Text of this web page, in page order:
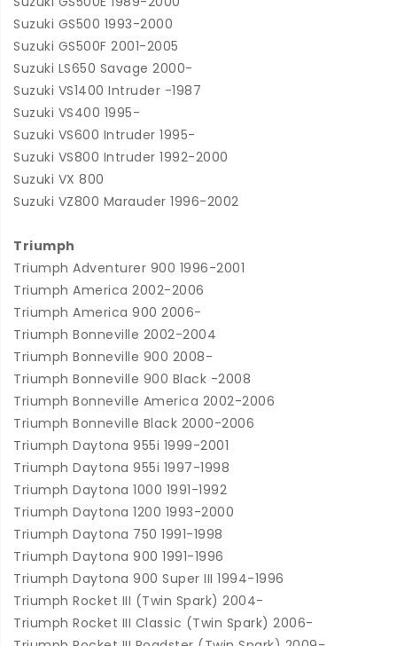
Suzuki GS500 1993-2000
Suzuki GS500F 2001-2005
Suzuki LS650 Savage 2000-
Suzuki VS1400 Intruder -1987
Suzuki VS400 1995-
Suzuki VS600 Intruder 1995-
Suzuki VS800 Intruder 1992-2000
Suzuki VX 800
Suzuki VZ800 Marauder 1996-2002
Triumph
Triumph Adventurer 900 1996-2001
Triumph America 2002-2006
Triumph America 900 2006-
Triumph Bonneville 2002-2004
Triumph Bonneville 900 2008-
Triumph Bonneville 900 Black -2008
Triumph Bonneville America 2002-2006
Triumph Bonneville Black 2000-2006
Triumph Daytona 955i 1999-2001
Triumph Daytona 955i 1997-1998
Triumph Daytona 1000 1991-1992
Triumph Daytona 1200 1993-2000
Triumph Daytona 750 1991-1998
Triumph Daytona 900 1991-1996
Triumph Daytona 900 Super III 1994-1996
Triumph Rocket III (Twin Spark) 2004-
Triumph Rocket III Classic (Twin Spark) 2006-